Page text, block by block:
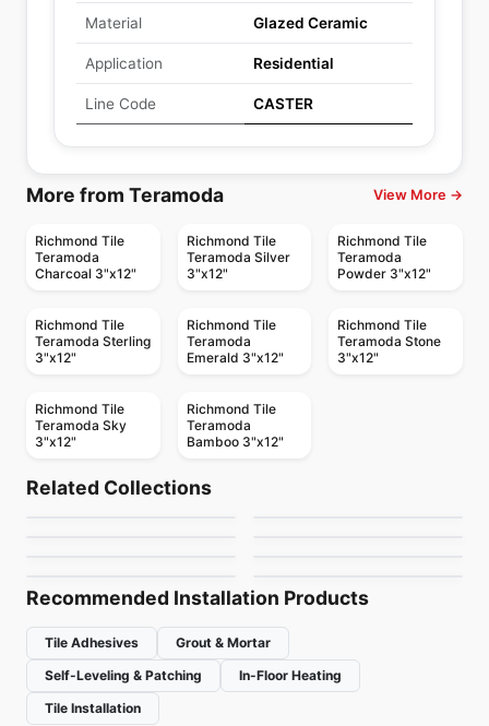
Material Glazed Ceramic
Application Residential
Line Code CASTER
More from Teramoda View More →
Richmond Tile
Teramoda
Charcoal 3"x12"
Richmond Tile
Teramoda Silver
3"x12"
Richmond Tile
Teramoda
Powder 3"x12"
Richmond Tile
Teramoda Sterling
3"x12"
Richmond Tile
Teramoda
Emerald 3"x12"
Richmond Tile
Teramoda Stone
3"x12"
Richmond Tile
Teramoda Sky
3"x12"
Richmond Tile
Teramoda
Bamboo 3"x12"
Related Collections
Pure White
by Richmond Flooring
Simply Modern
Ceramic Wall Tile
Recommended Installation Products
Tile Adhesives
Grout & Mortar
Self-Leveling & Patching
In-Floor Heating
Tile Installation